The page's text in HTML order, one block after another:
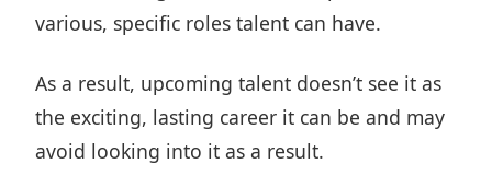
various, specific roles talent can have.
As a result, upcoming talent doesn’t see it as
the exciting, lasting career it can be and may
avoid looking into it as a result.